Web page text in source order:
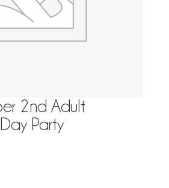
2nd Adult
Party